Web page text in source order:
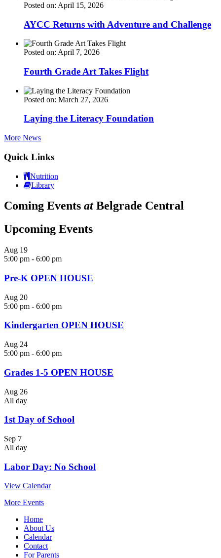
Posted on: April 15, 2026
AYCC Returns with Adventure and Challenge
Posted on: April 7, 2026
Fourth Grade Art Takes Flight
Posted on: March 27, 2026
Laying the Literacy Foundation
More News
Quick Links
Nutrition
Library
Coming Events atBelgrade Central
Upcoming Events
Aug 19
5:00 pm - 6:00 pm
Pre-K OPEN HOUSE
Aug 20
5:00 pm - 6:00 pm
Kindergarten OPEN HOUSE
Aug 24
5:00 pm - 6:00 pm
Grades 1-5 OPEN HOUSE
Aug 26
All day
1st Day of School
Sep 7
All day
Labor Day: No School
View Calendar
More Events
Home
About Us
Calendar
Contact
For Parents